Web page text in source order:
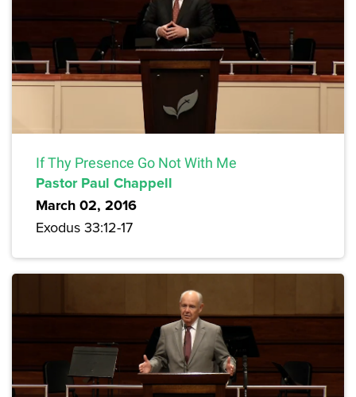
If Thy Presence Go Not With Me
Pastor Paul Chappell
March 02, 2016
Exodus 33:12-17